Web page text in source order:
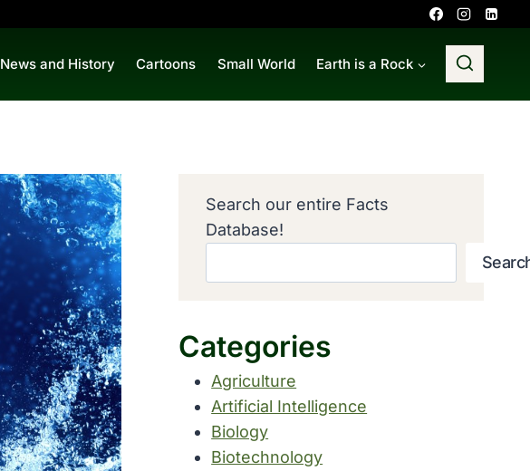
News and History Cartoons Small World Earth is a Rock
Search our entire Facts
Database!
Categories
Agriculture
Artificial Intelligence
Biology
Biotechnology